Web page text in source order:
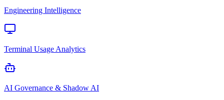
Engineering Intelligence
Terminal Usage Analytics
AI Governance & Shadow AI